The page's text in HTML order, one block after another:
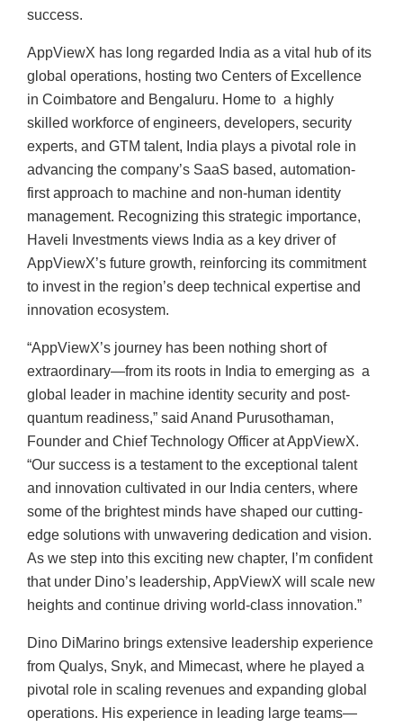
success.
AppViewX has long regarded India as a vital hub of its
global operations, hosting two Centers of Excellence
in Coimbatore and Bengaluru. Home to a highly
skilled workforce of engineers, developers, security
experts, and GTM talent, India plays a pivotal role in
advancing the company’s SaaS based, automation-
first approach to machine and non-human identity
management. Recognizing this strategic importance,
Haveli Investments views India as a key driver of
AppViewX’s future growth, reinforcing its commitment
to invest in the region’s deep technical expertise and
innovation ecosystem.
“AppViewX’s journey has been nothing short of
extraordinary—from its roots in India to emerging as a
global leader in machine identity security and post-
quantum readiness,” said Anand Purusothaman,
Founder and Chief Technology Officer at AppViewX.
“Our success is a testament to the exceptional talent
and innovation cultivated in our India centers, where
some of the brightest minds have shaped our cutting-
edge solutions with unwavering dedication and vision.
As we step into this exciting new chapter, I’m confident
that under Dino’s leadership, AppViewX will scale new
heights and continue driving world-class innovation.”
Dino DiMarino brings extensive leadership experience
from Qualys, Snyk, and Mimecast, where he played a
pivotal role in scaling revenues and expanding global
operations. His experience in leading large teams—